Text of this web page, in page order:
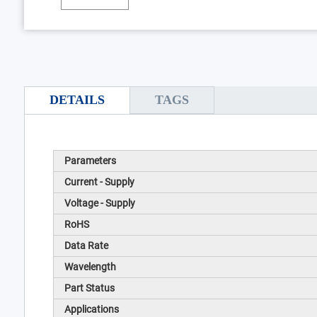
DETAILS TAGS
Parameters
Current - Supply
Voltage - Supply
RoHS
Data Rate
Wavelength
Part Status
Applications